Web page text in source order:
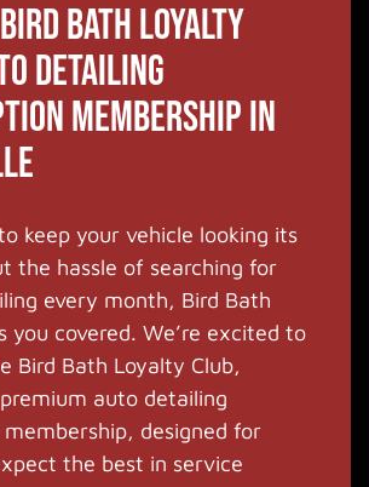
Bath Loyalty
Detailing
Membership in
keep your vehicle looking its
the hassle of searching for
every month, Bird Bath
you covered. We’re excited to
Bird Bath Loyalty Club,
premium auto detailing
designed for
the best in service